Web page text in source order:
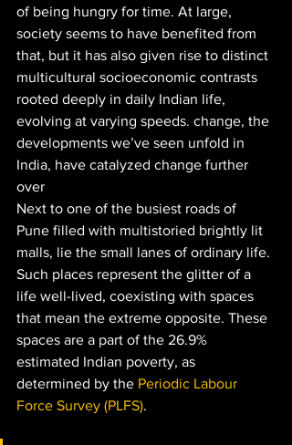
of being hungry for time. At large,
society seems to have benefited from
that, but it has also given rise to distinct
multicultural socioeconomic contrasts
rooted deeply in daily Indian life,
evolving at varying speeds. change, the
developments we’ve seen unfold in
India, have catalyzed change further
over
Next to one of the busiest roads of
Pune filled with multistoried brightly lit
malls, lie the small lanes of ordinary life.
Such places represent the glitter of a
life well-lived, coexisting with spaces
that mean the extreme opposite. These
spaces are a part of the 26.9%
estimated Indian poverty, as
determined by the Periodic Labour
Force Survey (PLFS).